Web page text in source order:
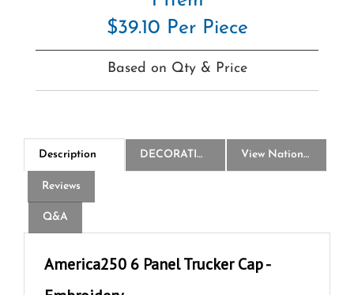
$39.10 Per Piece
Based on Qty & Price
Description DECORATION View National Logo Choices
Reviews
Q&A